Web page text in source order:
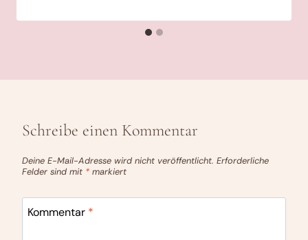
Schreibe einen Kommentar
Deine E-Mail-Adresse wird nicht veröffentlicht. Erforderliche
Felder sind mit * markiert
Kommentar *